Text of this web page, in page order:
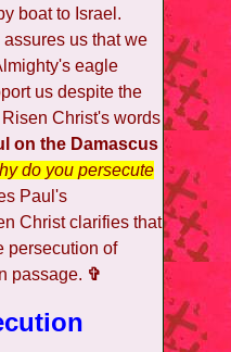
boat to Israel.
us that we
eagle
us despite the
Christ's words
on the Damascus
do you persecute
Paul's
Christ clarifies that
persecution of
passage. ✞